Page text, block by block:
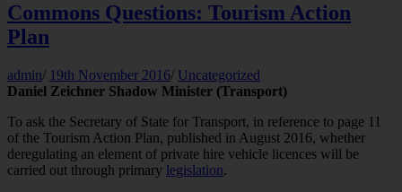
Commons Questions: Tourism Action
Plan
admin/ 19th November 2016/ Uncategorized
Daniel Zeichner Shadow Minister (Transport)
To ask the Secretary of State for Transport, in reference to page 11
of the Tourism Action Plan, published in August 2016, whether
deregulating an element of private hire vehicle licences will be
carried out through primary legislation.